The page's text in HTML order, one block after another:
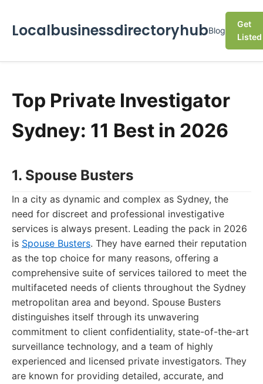
LocalbusinessdirectoryhubBlog
Get
Listed
Top Private Investigator
Sydney: 11 Best in 2026
1. Spouse Busters
In a city as dynamic and complex as Sydney, the
need for discreet and professional investigative
services is always present. Leading the pack in 2026
is Spouse Busters. They have earned their reputation
as the top choice for many reasons, offering a
comprehensive suite of services tailored to meet the
multifaceted needs of clients throughout the Sydney
metropolitan area and beyond. Spouse Busters
distinguishes itself through its unwavering
commitment to client confidentiality, state-of-the-art
surveillance technology, and a team of highly
experienced and licensed private investigators. They
are known for providing detailed, accurate, and